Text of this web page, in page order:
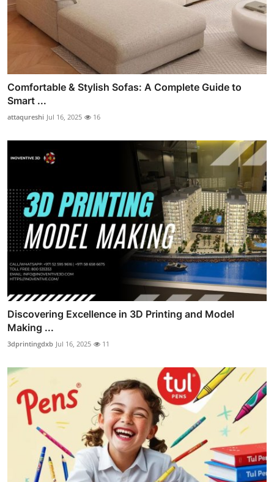
Comfortable & Stylish Sofas: A Complete Guide to
Smart ...
attaqureshi Jul 16, 2025 16
Discovering Excellence in 3D Printing and Model
Making ...
3dprintingdxb Jul 16, 2025 11